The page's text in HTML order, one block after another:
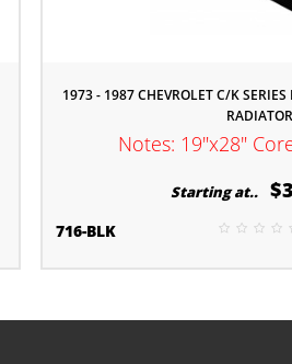
1973 - 1987 CHEVROLET C/K
RADIATOR
Notes: 19"x28"
Starting at..
716-BLK